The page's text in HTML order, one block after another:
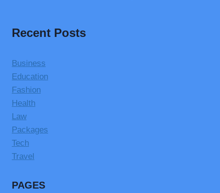
Recent Posts
Business
Education
Fashion
Health
Law
Packages
Tech
Travel
PAGES